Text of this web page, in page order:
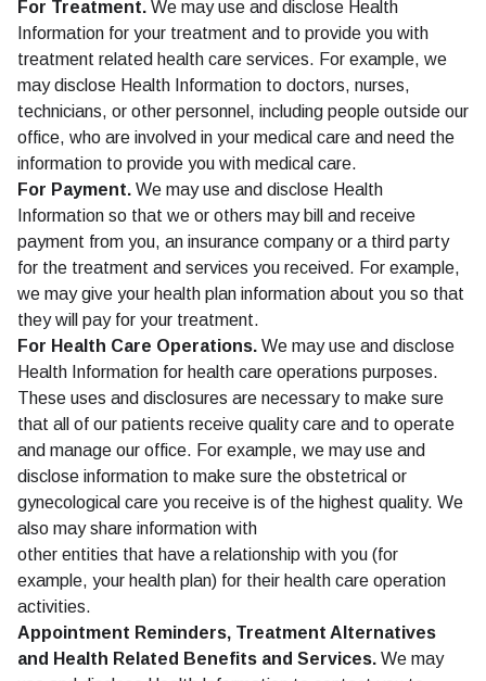
For Treatment. We may use and disclose Health
Information for your treatment and to provide you with
treatment related health care services. For example, we
may disclose Health Information to doctors, nurses,
technicians, or other personnel, including people outside our
office, who are involved in your medical care and need the
information to provide you with medical care.
For Payment. We may use and disclose Health
Information so that we or others may bill and receive
payment from you, an insurance company or a third party
for the treatment and services you received. For example,
we may give your health plan information about you so that
they will pay for your treatment.
For Health Care Operations. We may use and disclose
Health Information for health care operations purposes.
These uses and disclosures are necessary to make sure
that all of our patients receive quality care and to operate
and manage our office. For example, we may use and
disclose information to make sure the obstetrical or
gynecological care you receive is of the highest quality. We
also may share information with
other entities that have a relationship with you (for
example, your health plan) for their health care operation
activities.
Appointment Reminders, Treatment Alternatives
and Health Related Benefits and Services. We may